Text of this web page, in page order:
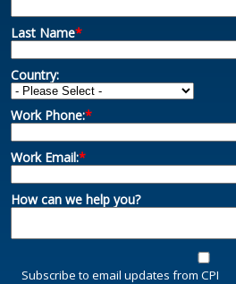
Last Name*
Country:
Work Phone:*
Work Email:*
How can we help you?
Subscribe to email updates from CPI